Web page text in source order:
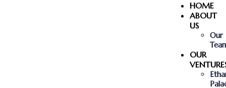
HOME
ABOUT
US
Our
OUR